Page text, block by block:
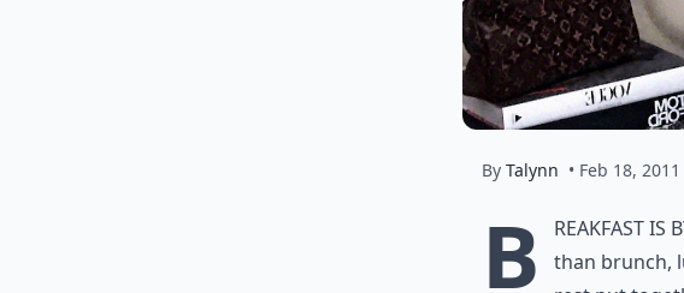
By Talynn • Feb 18, 2011
B
reakfast is
than brunch,